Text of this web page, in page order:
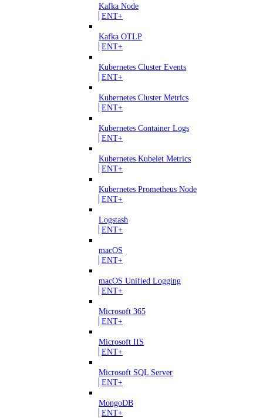
Kafka Node
ENT+
Kafka OTLP
ENT+
Kubernetes Cluster Events
ENT+
Kubernetes Cluster Metrics
ENT+
Kubernetes Container Logs
ENT+
Kubernetes Kubelet Metrics
ENT+
Kubernetes Prometheus Node
ENT+
Logstash
ENT+
macOS
ENT+
macOS Unified Logging
ENT+
Microsoft 365
ENT+
Microsoft IIS
ENT+
Microsoft SQL Server
ENT+
MongoDB
ENT+